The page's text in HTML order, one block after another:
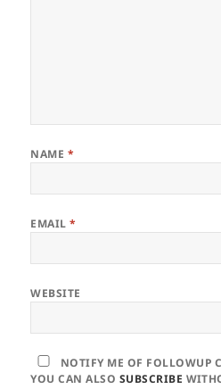
NAME *
EMAIL*
WEBSITE
NOTIFY ME OF FOLLOWUP
YOU CAN ALSO SUBSCRIBE